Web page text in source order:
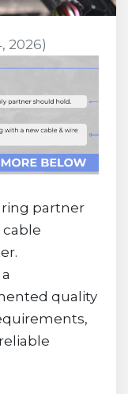
2026)
partner
cable
quality